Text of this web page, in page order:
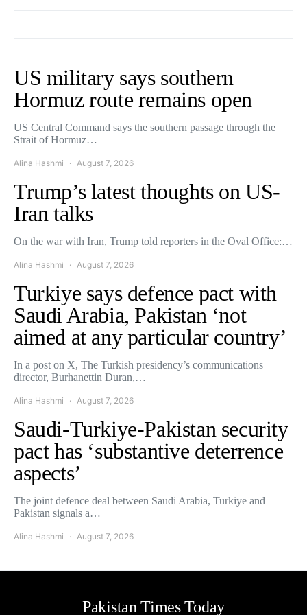
US military says southern
Hormuz route remains open
US Central Command says the southern passage through the
Strait of Hormuz…
Alina Hashmi August 7, 2026
Trump’s latest thoughts on US-
Iran talks
On the war with Iran, Trump told reporters in the Oval Office:…
Alina Hashmi August 7, 2026
Turkiye says defence pact with
Saudi Arabia, Pakistan ‘not
aimed at any particular country’
In a post on X, The Turkish presidency’s communications
director, Burhanettin Duran,…
Alina Hashmi August 7, 2026
Saudi-Turkiye-Pakistan security
pact has ‘substantive deterrence
aspects’
The joint defence deal between Saudi Arabia, Turkiye and
Pakistan signals a…
Alina Hashmi August 7, 2026
Pakistan Times Today